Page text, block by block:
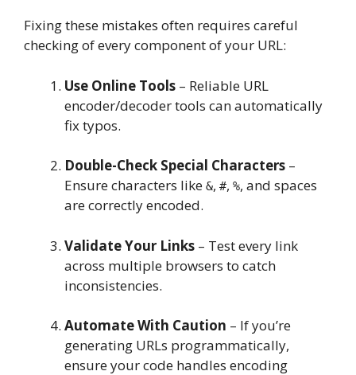
Fixing these mistakes often requires careful
checking of every component of your URL:
Use Online Tools – Reliable URL
encoder/decoder tools can automatically
fix typos.
Double-Check Special Characters –
Ensure characters like &, #, %, and spaces
are correctly encoded.
Validate Your Links – Test every link
across multiple browsers to catch
inconsistencies.
Automate With Caution – If you’re
generating URLs programmatically,
ensure your code handles encoding